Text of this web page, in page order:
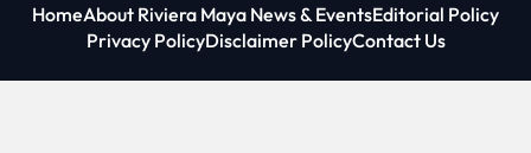
HomeAbout Riviera Maya News & EventsEditorial Policy
Privacy PolicyDisclaimer PolicyContact Us